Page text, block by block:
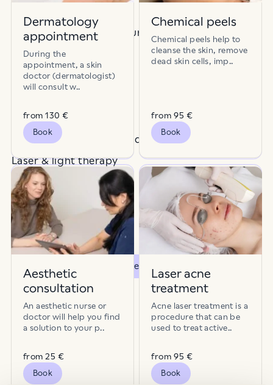
Capillaries
Hair thinning
Loss of volume
Nahamoodustised
Pigmentation spots Pores
Redness Sagging skin
Scars, pores & skin texture
Lifting & firming
Dermatology
Laser hair removal
Rosacea, redness & blood vessels
Laser & light therapy
Hair and scalp health
Combination packages
Surgery
Otsi teenuseid
Dermatology
appointment
During the
appointment, a skin
doctor (dermatologist)
will consult w..
from 130 €
Book
Chemical peels
Chemical peels help to
cleanse the skin, remove
dead skin cells, imp..
from 95 €
Book
Aesthetic
consultation
An aesthetic nurse or
doctor will help you find
a solution to your p..
from 25 €
Book
Laser acne
treatment
Acne laser treatment is a
procedure that can be
used to treat active..
from 95 €
Book